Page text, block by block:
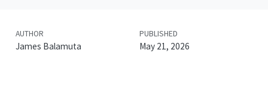
AUTHOR
James Balamuta
PUBLISHED
May 21, 2026